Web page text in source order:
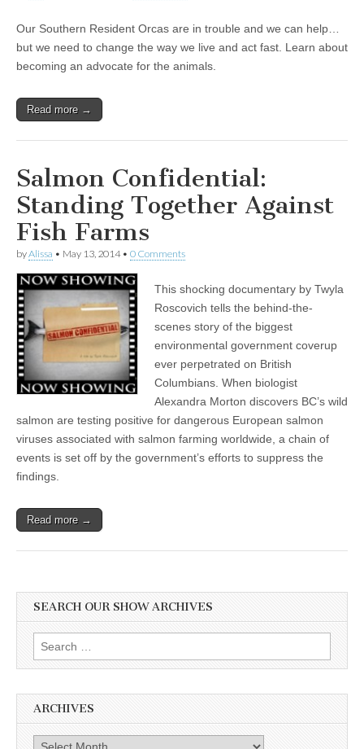
Our Southern Resident Orcas are in trouble and we can help…
but we need to change the way we live and act fast. Learn about
becoming an advocate for the animals.
Read more →
Salmon Confidential:
Standing Together Against
Fish Farms
byAlissa • May 13, 2014• 0 Comments
This shocking documentary by Twyla
Roscovich tells the behind-the-
scenes story of the biggest
environmental government coverup
ever perpetrated on British
Columbians. When biologist
Alexandra Morton discovers BC’s wild
salmon are testing positive for dangerous European salmon
viruses associated with salmon farming worldwide, a chain of
events is set off by the government’s efforts to suppress the
findings.
Read more →
SEARCH OUR SHOW ARCHIVES
Search
for:
ARCHIVES
Archives